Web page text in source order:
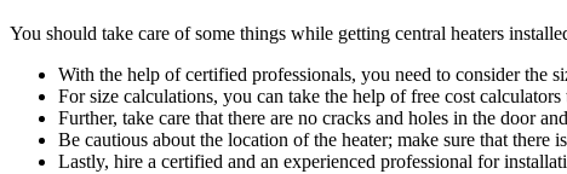
You should take care of some things while getting central heaters
With the help of certified professionals, you need to consider the
For size calculations, you can take the help of free cost
Further, take care that there are no cracks and holes in the door
Be cautious about the location of the heater; make sure that there
Lastly, hire a certified and an experienced professional for